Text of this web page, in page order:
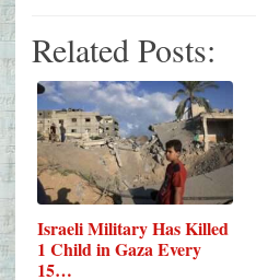
Related Posts:
Israeli Military Has Killed
1 Child in Gaza Every
15…